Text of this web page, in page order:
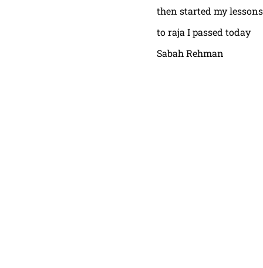
then started my
to raja I passed today
Sabah Rehman